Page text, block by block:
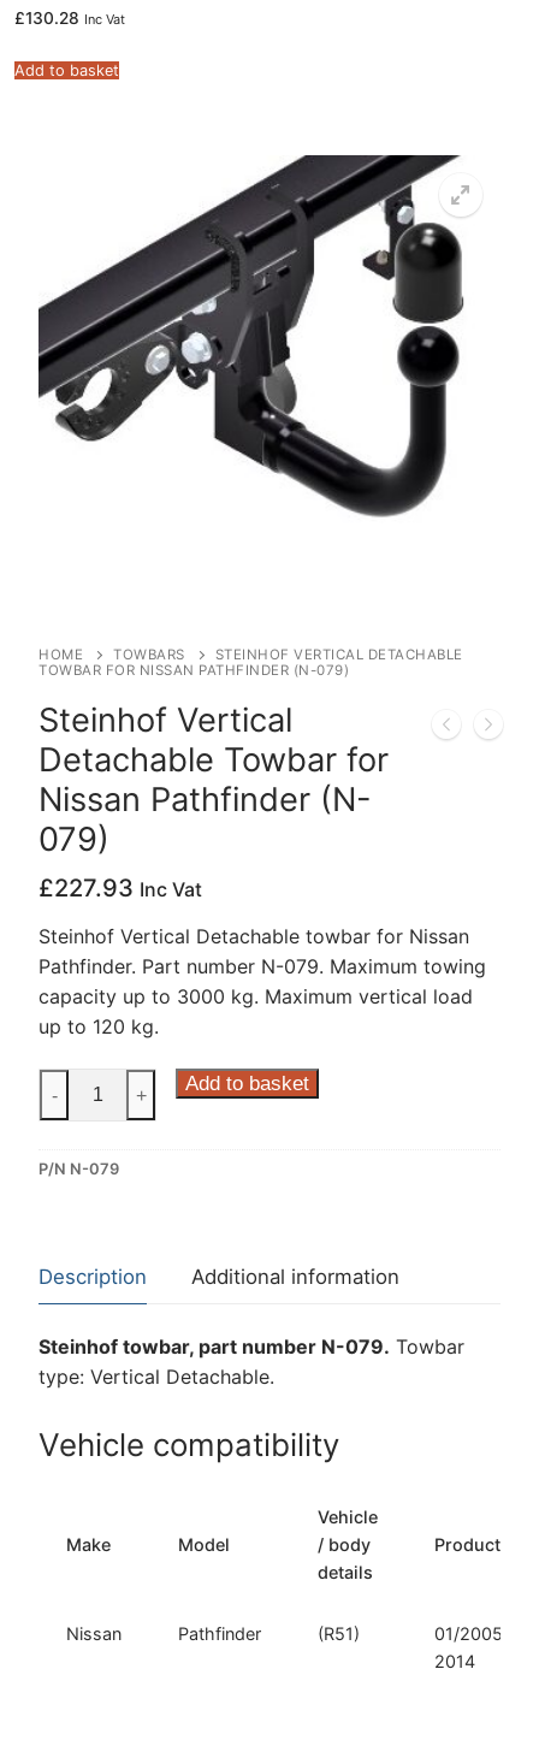
£130.28 Inc Vat
Add to basket
HOME TOWBARS
STEINHOF VERTICAL DETACHABLE
TOWBAR FOR NISSAN PATHFINDER (N-079)
Steinhof Vertical
Detachable Towbar for
Nissan Pathfinder (N-
079)
£227.93 Inc Vat
Steinhof Vertical Detachable towbar for Nissan
Pathfinder. Part number N-079. Maximum towing
capacity up to 3000 kg. Maximum vertical load
up to 120 kg.
Steinhof
Vertical
Towbar
Pathfinder
(N-
quantity
- + Add to basket
P/N N-079
Description Additional information
Steinhof towbar, part number N-079. Towbar
type: Vertical Detachable.
Vehicle compatibility
Make Model
Vehicle
/ body
details
Production
Nissan Pathfinder (R51)
01/2005–
2014